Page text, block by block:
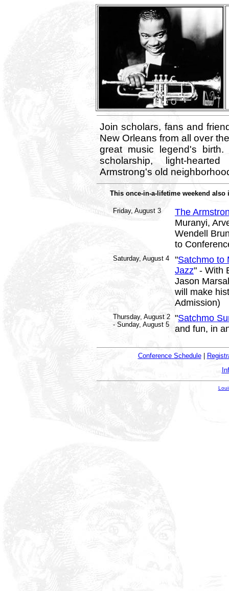
Join scholars, fans and
New Orleans from all over
great music legend's
scholarship, light-
Armstrong's old
This once-in-a-lifetime weekend also
Friday, August 3
The
Muranyi,
Wendell
to
Saturday, August 4 "Satchmo to
Jazz" - With
Jason
will make
Admission)
Thursday, August 2
- Sunday, August 5
"Satchmo
and fun, in
Conference Schedule|